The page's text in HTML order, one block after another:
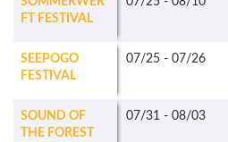
FT FESTIVAL
SEEPOGO
FESTIVAL
07/25 - 07/26
SOUND OF
THE FOREST
07/31 - 08/03